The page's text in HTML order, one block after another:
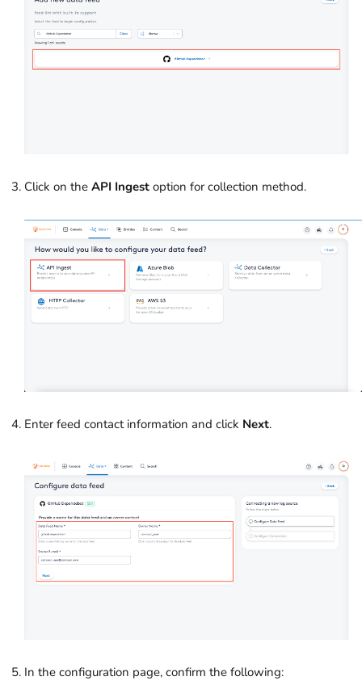
Click on the API Ingest option for collection method.
Enter feed contact information and click Next.
In the configuration page, confirm the following: